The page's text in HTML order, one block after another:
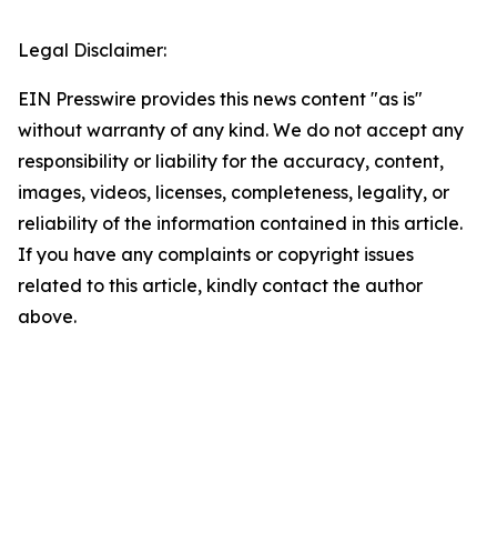
Legal Disclaimer:
EIN Presswire provides this news content "as is"
without warranty of any kind. We do not accept any
responsibility or liability for the accuracy, content,
images, videos, licenses, completeness, legality, or
reliability of the information contained in this article.
If you have any complaints or copyright issues
related to this article, kindly contact the author
above.